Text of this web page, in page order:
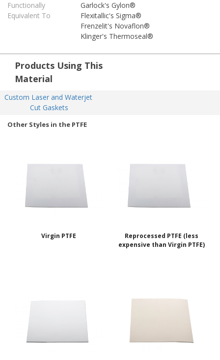
Functionally
Equivalent To
Garlock's Gylon®
Flexitallic's Sigma®
Frenzelit's Novaflon®
Klinger's Thermoseal®
Products Using This
Material
Custom Laser and Waterjet
Cut Gaskets
Other Styles in the PTFE
Virgin PTFE
Reprocessed PTFE (less
expensive than Virgin PTFE)